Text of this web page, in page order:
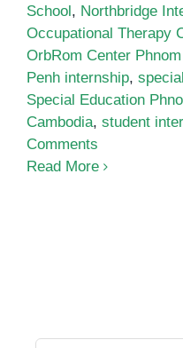
School , Northbridge
Occupational Therapy
OrbRom Center
Penh internship,
Special Education
Cambodia, student
Comments
Read More